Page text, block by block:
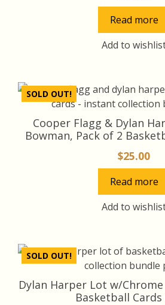
Read more
Add to
SOLD OUT!
Cooper Flagg & Dylan
Bowman, Pack of 2
$25.00
Read more
Add to
SOLD OUT!
Dylan Harper Lot w/
Basketball Cards